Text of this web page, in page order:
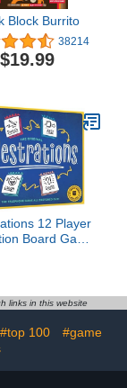
Block Burrito
38214
$19.99
12 Player
Board Game,
Sketch What
Saw, 4-12
Ages 10+
links in this website
#top 100
#game